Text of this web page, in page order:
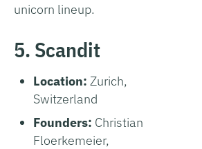
unicorn lineup.
5. Scandit
Location: Zurich,
Switzerland
Founders: Christian
Floerkemeier,